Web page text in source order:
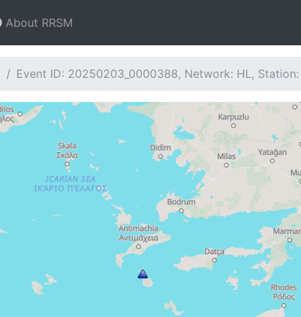
About RRSM
Event ID: 20250203_0000388, Network: HL, Station: